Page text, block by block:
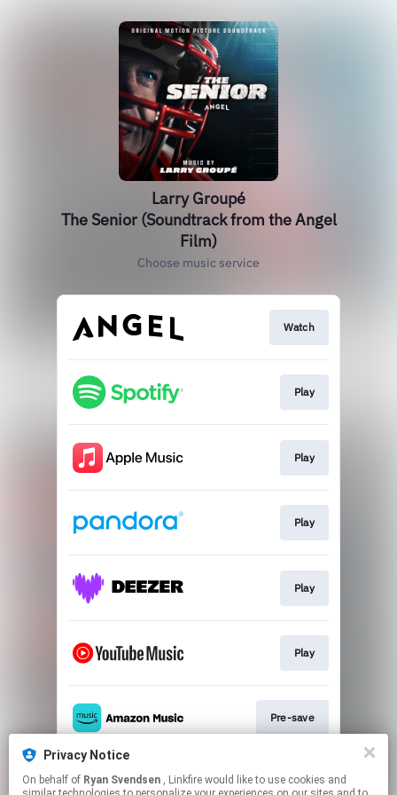
Privacy Notice
On behalf of Ryan Svendsen , Linkfire would like to use cookies and
Larry Groupé
The Senior (Soundtrack from the Angel
Film)
Choose music service
Watch
Play
Play
Play
Play
Play
Pre-save
Play